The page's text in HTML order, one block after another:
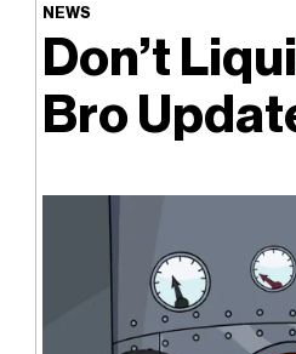
NEWS
Don’t
Bro